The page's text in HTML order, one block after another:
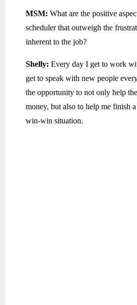
MSM: What are the positive
scheduler that outweigh the
inherent to the job?
Shelly: Every day I get to work
get to speak with new people
the opportunity to not only help
money, but also to help me finish
win-win situation.